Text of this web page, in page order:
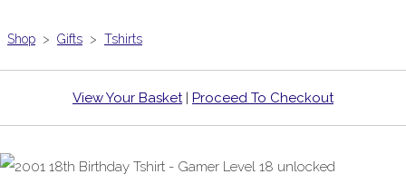
Shop > Gifts > Tshirts
View Your Basket| Proceed To Checkout